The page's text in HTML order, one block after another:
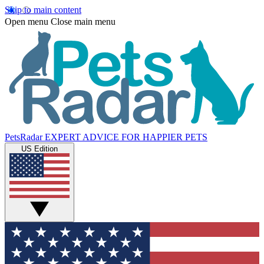
Skip to main content
Open menu Close main menu
PetsRadar EXPERT ADVICE FOR HAPPIER PETS
US Edition